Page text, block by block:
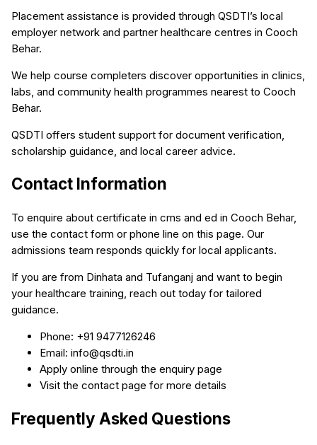
Placement assistance is provided through QSDTI’s local
employer network and partner healthcare centres in Cooch
Behar.
We help course completers discover opportunities in clinics,
labs, and community health programmes nearest to Cooch
Behar.
QSDTI offers student support for document verification,
scholarship guidance, and local career advice.
Contact Information
To enquire about certificate in cms and ed in Cooch Behar,
use the contact form or phone line on this page. Our
admissions team responds quickly for local applicants.
If you are from Dinhata and Tufanganj and want to begin
your healthcare training, reach out today for tailored
guidance.
Phone: +91 9477126246
Email: info@qsdti.in
Apply online through the enquiry page
Visit the contact page for more details
Frequently Asked Questions